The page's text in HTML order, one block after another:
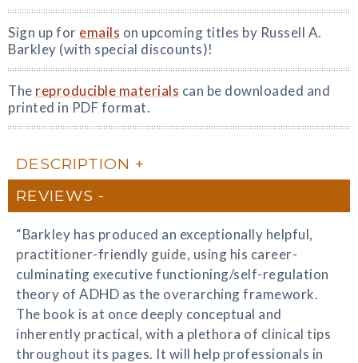
Sign up for emails on upcoming titles by Russell A.
Barkley (with special discounts)!
The reproducible materials can be downloaded and
printed in PDF format.
DESCRIPTION
REVIEWS
“Barkley has produced an exceptionally helpful,
practitioner-friendly guide, using his career-
culminating executive functioning/self-regulation
theory of ADHD as the overarching framework.
The book is at once deeply conceptual and
inherently practical, with a plethora of clinical tips
throughout its pages. It will help professionals in